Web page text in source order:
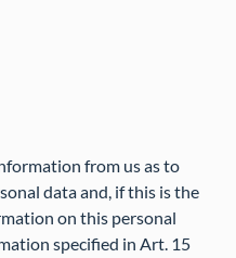
from us as to
data and, if this is the
on this personal
specified in Art. 15